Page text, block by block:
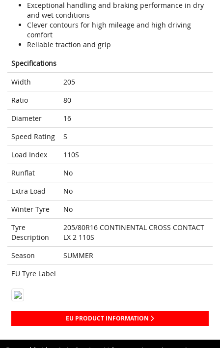
Exceptional handling and braking performance in dry
and wet conditions
Clever contours for high mileage and high driving
comfort
Reliable traction and grip
Specifications
Width
205
Ratio
80
Diameter
16
Speed Rating
S
Load Index
110S
Runflat
No
Extra Load
No
Winter Tyre
No
Tyre
Description
205/80R16 CONTINENTAL CROSS CONTACT
LX 2 110S
Season
SUMMER
EU Tyre Label
EU PRODUCT INFORMATION